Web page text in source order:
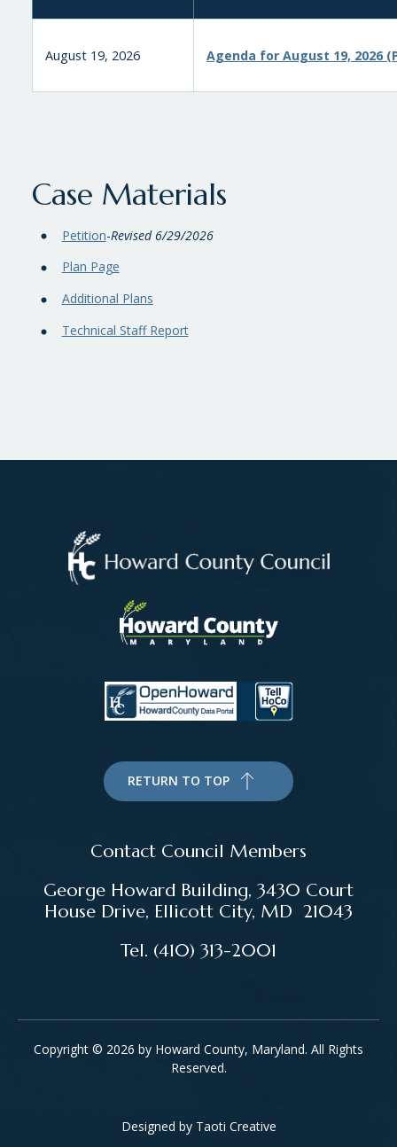
August 19, 2026 Agenda for August 19, 2026
Case Materials
Petition-Revised 6/29/2026
Plan Page
Additional Plans
Technical Staff Report
RETURN TO TOP
Contact Council Members
George Howard Building, 3430 Court
House Drive, Ellicott City, MD 21043
Tel. (410) 313-2001
Copyright © 2026 by Howard County, Maryland. All Rights
Reserved.
Designed by Taoti Creative